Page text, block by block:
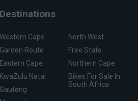
Destinations
Western Cape
Garden Route
Eastern Cape
KwaZulu Natal
Gauteng
North West
Free State
Northern Cape
Bikes For Sale In
South Africa